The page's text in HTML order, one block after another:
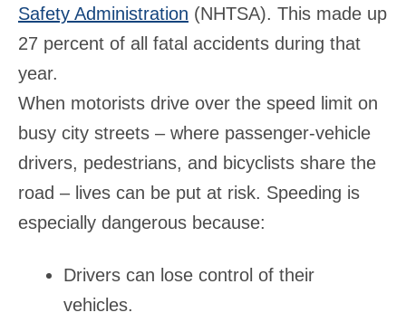
Safety Administration (NHTSA). This made up
27 percent of all fatal accidents during that
year.
When motorists drive over the speed limit on
busy city streets – where passenger-vehicle
drivers, pedestrians, and bicyclists share the
road – lives can be put at risk. Speeding is
especially dangerous because:
Drivers can lose control of their
vehicles.